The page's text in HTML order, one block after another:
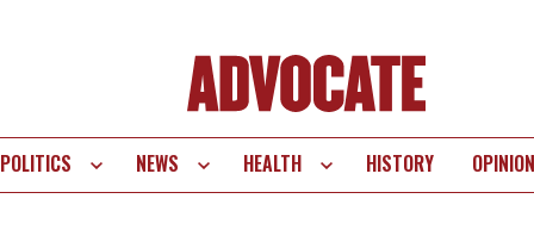
POLITICS NEWS HEALTH HISTORY OPINION